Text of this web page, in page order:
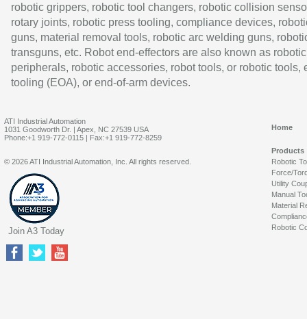
robotic grippers, robotic tool changers, robotic collision
rotary joints, robotic press tooling, compliance devices,
guns, material removal tools, robotic arc welding guns,
transguns, etc. Robot end-effectors are also known as robotic
peripherals, robotic accessories, robot tools, or robotic tools,
tooling (EOA), or end-of-arm devices.
ATI Industrial Automation
1031 Goodworth Dr. | Apex, NC 27539 USA
Phone:+1 919-772-0115 | Fax:+1 919-772-8259
Home
Products
Robotic
Force/
Utility
Manual
Material
Robotic
© 2026 ATI Industrial Automation, Inc. All rights reserved.
Join A3 Today